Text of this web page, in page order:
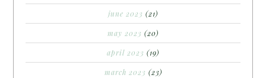
june 2023 (21)
may 2023 (20)
april 2023 (19)
march 2023 (23)